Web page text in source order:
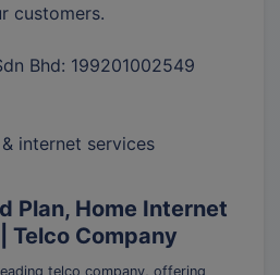
customers.
Bhd: 199201002549
internet services
Plan, Home Internet
Telco Company
telco company, offering